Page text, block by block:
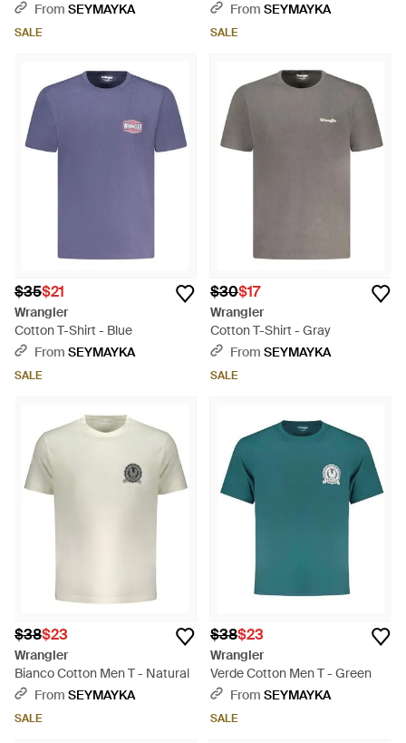
From SEYMAYKA
SALE
From SEYMAYKA
SALE
$35$21
Wrangler
Cotton T-Shirt - Blue
From SEYMAYKA
SALE
$30$17
Wrangler
Cotton T-Shirt - Gray
From SEYMAYKA
SALE
$38$23
Wrangler
Bianco Cotton Men T - Natural
From SEYMAYKA
SALE
$38$23
Wrangler
Verde Cotton Men T - Green
From SEYMAYKA
SALE